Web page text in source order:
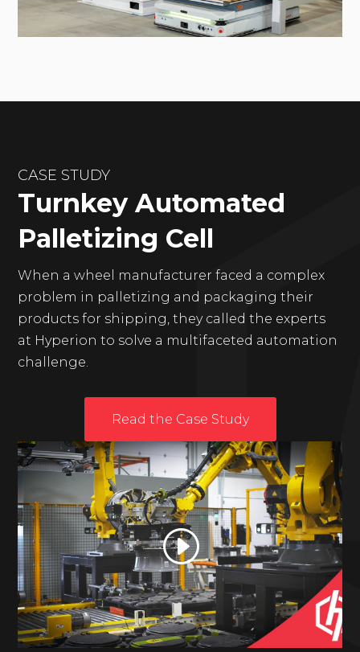
CASE STUDY
Turnkey Automated
Palletizing Cell
When a wheel manufacturer faced a complex
problem in palletizing and packaging their
products for shipping, they called the experts
at Hyperion to solve a multifaceted automation
challenge.
Read the Case Study